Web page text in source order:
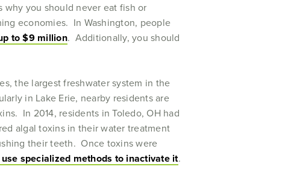
you should never eat fish or
economies. In Washington, people
to $9 million. Additionally, you should
the largest freshwater system in the
in Lake Erie, nearby residents are
In 2014, residents in Toledo, OH had
algal toxins in their water treatment
their teeth. Once toxins were
specialized methods to inactivate it.